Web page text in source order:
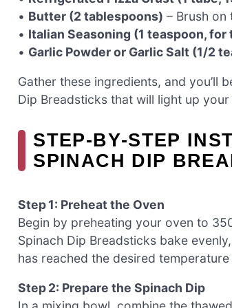
• Butter (2 tablespoons) – Brush
• Italian Seasoning (1 teaspoon, for
• Garlic Powder or Garlic Salt (1/2
Gather these ingredients, and you’ll
Dip Breadsticks that will light up
STEP‑BY‑STEP
SPINACH DIP
Step 1: Preheat the Oven
Begin by preheating your oven to
Spinach Dip Breadsticks bake
has reached the desired
Step 2: Prepare the Spinach Dip